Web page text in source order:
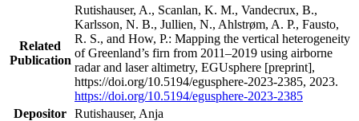
Related
Publication
Rutishauser, A., Scanlan, K. M., Vandecrux, B.,
Karlsson, N. B., Jullien, N., Ahlstrøm, A. P., Fausto,
R. S., and How, P.: Mapping the vertical heterogeneity
of Greenland’s firn from 2011–2019 using airborne
radar and laser altimetry, EGUsphere [preprint],
https://doi.org/10.5194/egusphere-2023-2385, 2023.
https://doi.org/10.5194/egusphere-2023-2385
Depositor Rutishauser, Anja